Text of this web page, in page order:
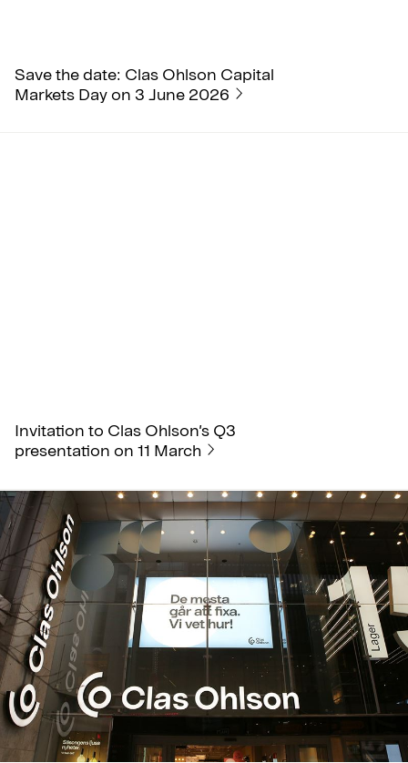
Save the date: Clas Ohlson Capital
Markets Day on 3 June 2026
Invitation to Clas Ohlson’s Q3
presentation on 11 March